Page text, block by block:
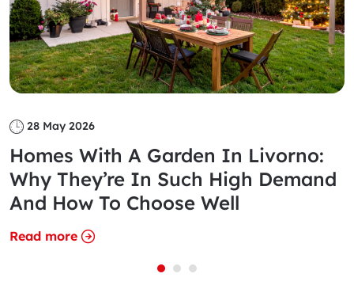
28 May 2026
Homes With A Garden In Livorno:
Why They’re In Such High Demand
And How To Choose Well
Read more